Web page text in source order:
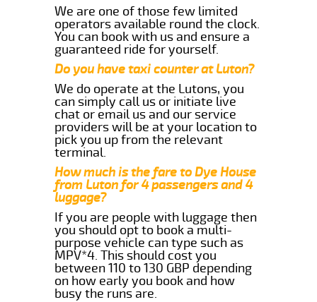
We are one of those few limited
operators available round the clock.
You can book with us and ensure a
guaranteed ride for yourself.
Do you have taxi counter at Luton?
We do operate at the Lutons, you
can simply call us or initiate live
chat or email us and our service
providers will be at your location to
pick you up from the relevant
terminal.
How much is the fare to Dye House
from Luton for 4 passengers and 4
luggage?
If you are people with luggage then
you should opt to book a multi-
purpose vehicle can type such as
MPV*4. This should cost you
between 110 to 130 GBP depending
on how early you book and how
busy the runs are.